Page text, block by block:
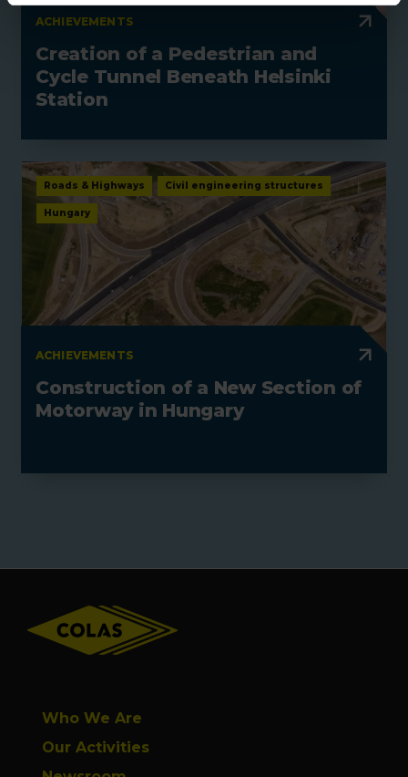
ACHIEVEMENTS
Creation of a Pedestrian and
Cycle Tunnel Beneath Helsinki
Station
Roads & Highways Civil engineering structures
Hungary
ACHIEVEMENTS
Construction of a New Section of
Motorway in Hungary
Who We Are
Our Activities